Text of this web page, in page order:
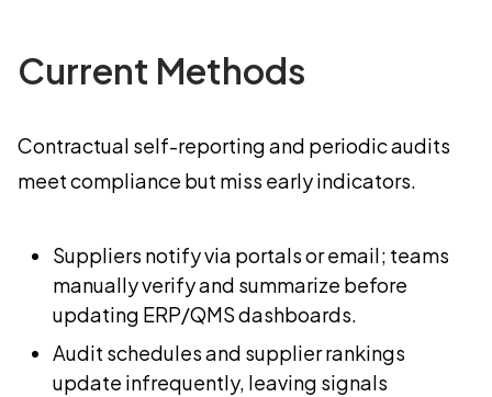
Current Methods
Contractual self-reporting and periodic audits
meet compliance but miss early indicators.
Suppliers notify via portals or email; teams
manually verify and summarize before
updating ERP/QMS dashboards.
Audit schedules and supplier rankings
update infrequently, leaving signals